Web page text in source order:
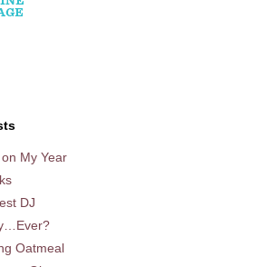
My Year
DJ
Oatmeal